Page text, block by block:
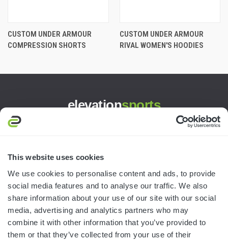
This website uses cookies
We use cookies to personalise content and ads, to provide
social media features and to analyse our traffic. We also
share information about your use of our site with our social
media, advertising and analytics partners who may
combine it with other information that you’ve provided to
them or that they’ve collected from your use of their
CUSTOM UNDER ARMOUR
COMPRESSION SHORTS
CUSTOM UNDER ARMOUR
RIVAL WOMEN'S HOODIES
elevationsports
MON-FRI · 8AM-5PM ET
800.750.1572
sales@elevationsports.com
customerservice@elevationsports.com